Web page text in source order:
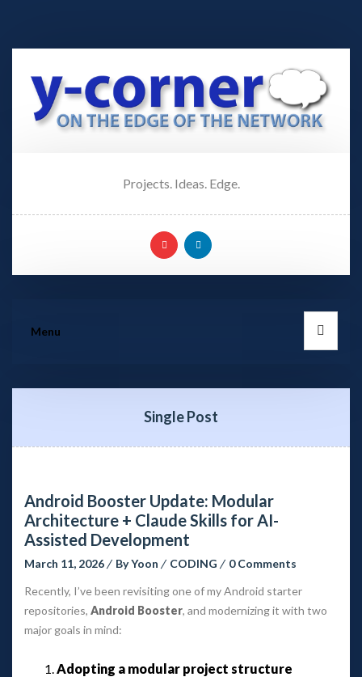
Projects. Ideas. Edge.
Menu
Single Post
Android Booster Update: Modular
Architecture + Claude Skills for AI-
Assisted Development
March 11, 2026 By Yoon CODING
0 Comment
Recently, I’ve been revisiting one of my Android starter
repositories, Android Booster, and modernizing it with two
major goals in mind:
Adopting a modular project structure